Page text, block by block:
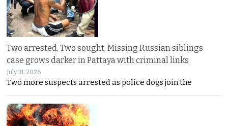
Two arrested, Two sought. Missing Russian siblings
case grows darker in Pattaya with criminal links
July 31, 2026
Two more suspects arrested as police dogs join the